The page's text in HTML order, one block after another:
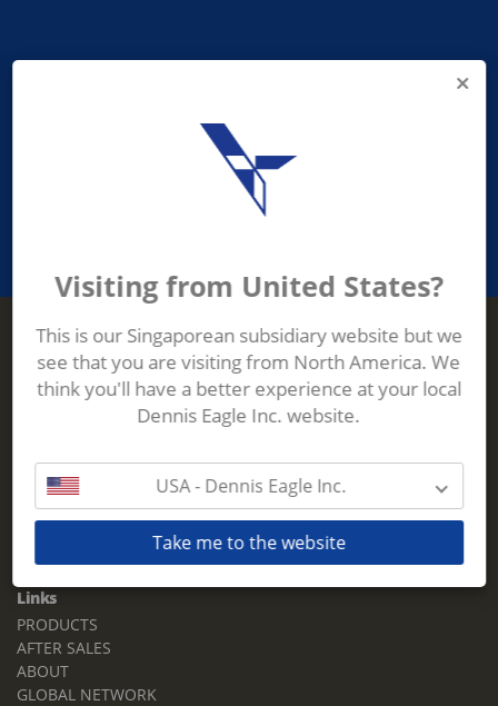
PROVIDING ASEAN WASTE AND
RECYCLING INDUSTRIES WITH
Terberg Zenith
ADDRESS
Singapore,
629528
Phone:+65 6861 1100
sales.tz.sg@terberg.com
Links
PRODUCTS
AFTER SALES
ABOUT
GLOBAL NETWORK
Visiting from United States?
This is our Singaporean subsidiary website but we
see that you are visiting from North America. We
think you'll have a better experience at your local
Dennis Eagle Inc. website.
USA - Dennis Eagle Inc.
Take me to the website